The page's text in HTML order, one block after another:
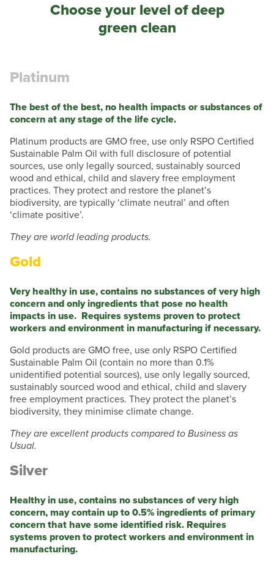
Choose your level of deep
green clean
Platinum
The best of the best, no health impacts or substances of
concern at any stage of the life cycle.
Platinum products are GMO free, use only RSPO Certified
Sustainable Palm Oil with full disclosure of potential
sources, use only legally sourced, sustainably sourced
wood and ethical, child and slavery free employment
practices. They protect and restore the planet’s
biodiversity, are typically ‘climate neutral’ and often
‘climate positive’.
They are world leading products.
Gold
Very healthy in use, contains no substances of very high
concern and only ingredients that pose no health
impacts in use. Requires systems proven to protect
workers and environment in manufacturing if necessary.
Gold products are GMO free, use only RSPO Certified
Sustainable Palm Oil (contain no more than 0.1%
unidentified potential sources), use only legally sourced,
sustainably sourced wood and ethical, child and slavery
free employment practices. They protect the planet’s
biodiversity, they minimise climate change.
They are excellent products compared to Business as
Usual.
Silver
Healthy in use, contains no substances of very high
concern, may contain up to 0.5% ingredients of primary
concern that have some identified risk. Requires
systems proven to protect workers and environment in
manufacturing.